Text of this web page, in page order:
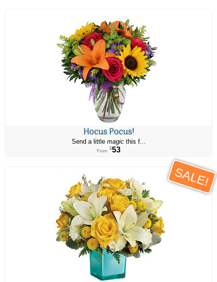
Hocus Pocus!
Send a little magicthis f...
From $53
SALE!